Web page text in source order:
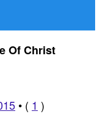
Of Christ
• ( 1 )